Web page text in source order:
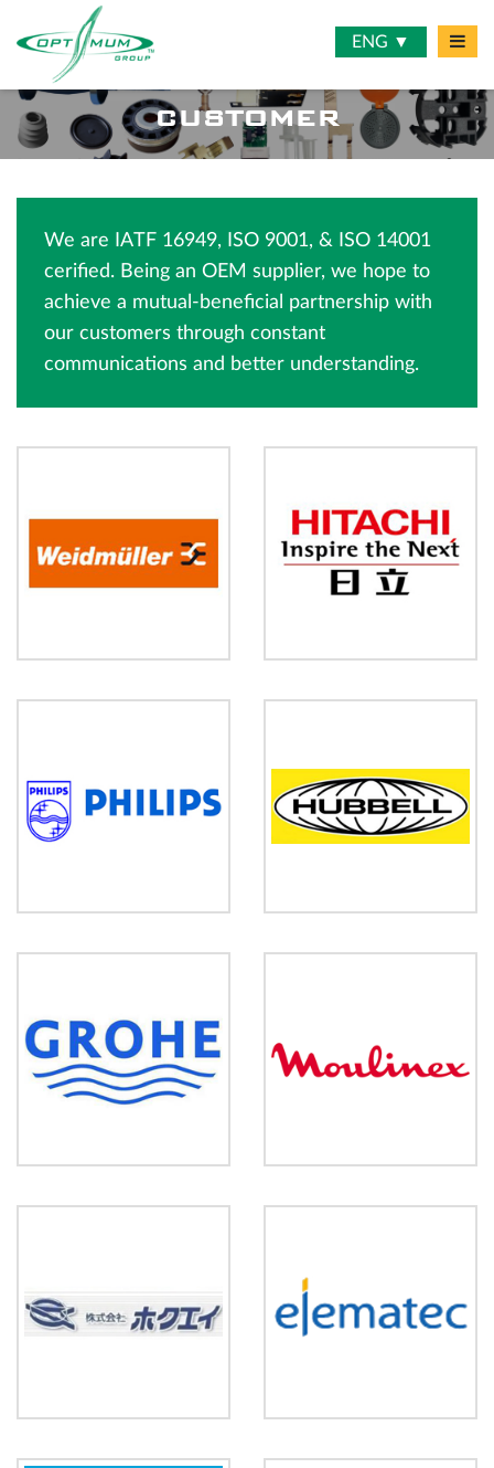
ENG ▼
CUSTOMER
We are IATF 16949, ISO 9001, & ISO 14001
cerified. Being an OEM supplier, we hope to
achieve a mutual-beneficial partnership with
our customers through constant
communications and better understanding.